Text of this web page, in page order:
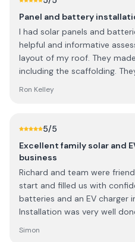
Panel and battery
I had solar panels and
helpful and informative
layout of my roof. They
including the scaffolding.
Ron Kelley
5/5
Excellent family solar and
business
Richard and team were
start and filled us with
batteries and an EV charger
Installation was very well
Simon